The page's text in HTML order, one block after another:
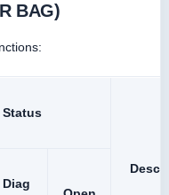
BAG)
Status
Diag